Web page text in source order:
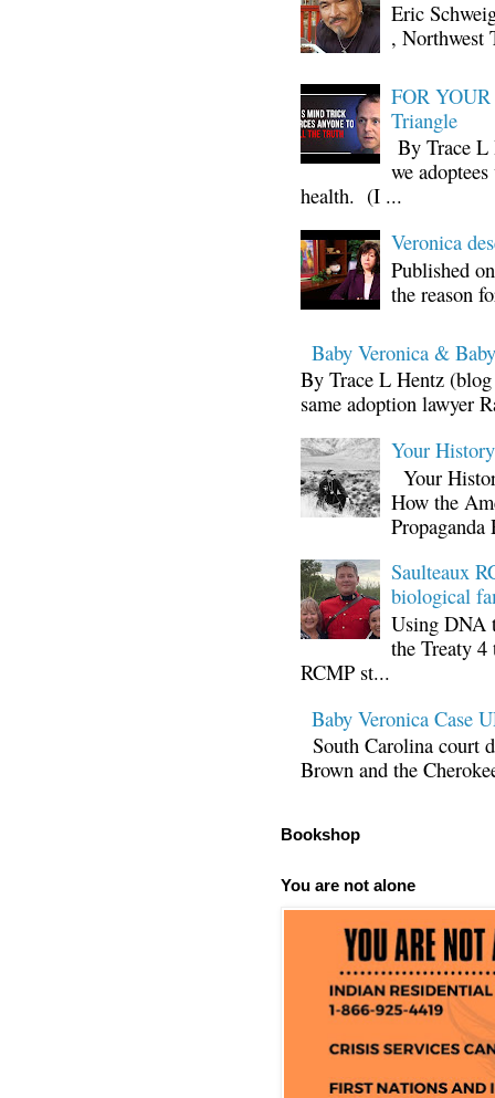
Eric
, Northwest
FOR
Triangle
By Trace L
we
health. (I ...
Veronica
Published
the reason
Baby Veronica &
By Trace L Hentz
same adoption lawyer
Your
Your
How the
Propaganda
Saulteaux
biological
Using DNA
the Treaty
RCMP st...
Baby Veronica Case
South Carolina court
Brown and the
Bookshop
You are not alone